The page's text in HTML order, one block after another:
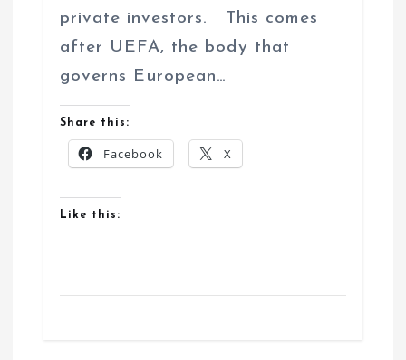
private investors. This comes
after UEFA, the body that
governs European…
Share this:
Facebook X
Like this: